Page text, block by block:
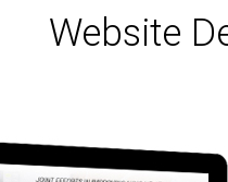
Website